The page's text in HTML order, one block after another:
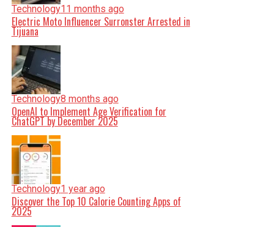
Technology11 months ago
Electric Moto Influencer Surronster Arrested in
Tijuana
Technology8 months ago
OpenAI to Implement Age Verification for
ChatGPT by December 2025
Technology1 year ago
Discover the Top 10 Calorie Counting Apps of
2025